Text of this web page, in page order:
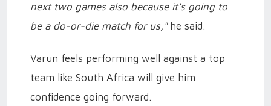
next two games also because it's going to
be a do-or-die match for us," he said.
Varun feels performing well against a top
team like South Africa will give him
confidence going forward.